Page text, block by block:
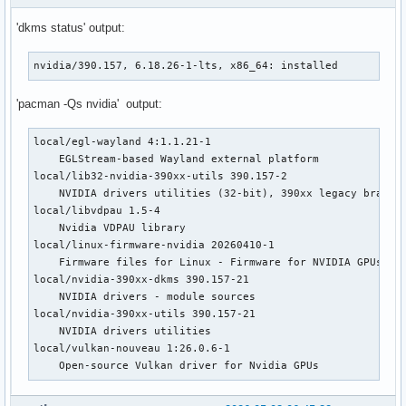
[   249.044] (==) FontPath set to:
[   249.044] (II) The server relies on udev to provide
	If no devices become available, reconfigure udev or disable AutoAddDevices.
[   249.044] 	X.Org ANSI C Emulation: 0.4
[   249.044] 	X.Org Video Driver: 25.2
[   249.044] 	X.Org XInput driver : 24.4
[   249.044] 	X.Org Server Extension : 10.0
[   249.045] (++) using VT number 2
[   249.048] (II) systemd-logind: took control of session /
[   249.050] (--) PCI:*(1@0:0:0) 10de:0dfa:103c:1631 rev 161,
[   249.050] (II) LoadModule: "glx"
[   249.050] (II) Loading /usr/lib/xorg/modules/
[   249.051] (II) Module glx: vendor="X.Org Foundation"
[   249.051] 	compiled for 1.21.1.22, module version = 1.0.0
[   249.051] 	ABI class: X.Org Server Extension, version 10.0
[   249.051] (==) Matched nouveau as autoconfigured driver
[   249.051] (==) Matched nv as autoconfigured driver 1
[   249.051] (==) Matched modesetting as autoconfigured
'dkms status' output:
nvidia/390.157, 6.18.26-1-lts, x86_64: installed
'pacman -Qs nvidia' output:
local/egl-wayland 4:1.1.21-1
    EGLStream-based Wayland external platform
local/lib32-nvidia-390xx-utils 390.157-2
    NVIDIA drivers utilities (32-bit), 390xx legacy branch
local/libvdpau 1.5-4
    Nvidia VDPAU library
local/linux-firmware-nvidia 20260410-1
Firmware files for Linux - Firmware for NVIDIA GPUs
local/nvidia-390xx-dkms 390.157-21
    NVIDIA drivers - module sources
local/nvidia-390xx-utils 390.157-21
    NVIDIA drivers utilities
local/vulkan-nouveau 1:26.0.6-1
    Open-source Vulkan driver for Nvidia GPUs